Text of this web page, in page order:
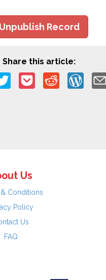
Unpublish Record
Share this article:
Us
Conditions
Policy
Us
FAQ